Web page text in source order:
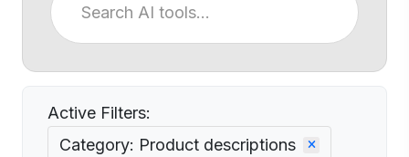
Active Filters:
Category: Product descriptions